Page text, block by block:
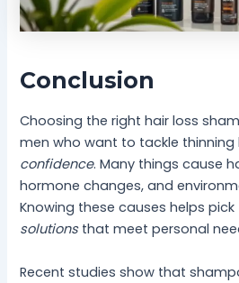
Conclusion
Choosing the right hair loss
men who want to tackle thinning
confidence. Many things cause
hormone changes, and
Knowing these causes helps pick
solutionsthat meet personal
Recent studies show that